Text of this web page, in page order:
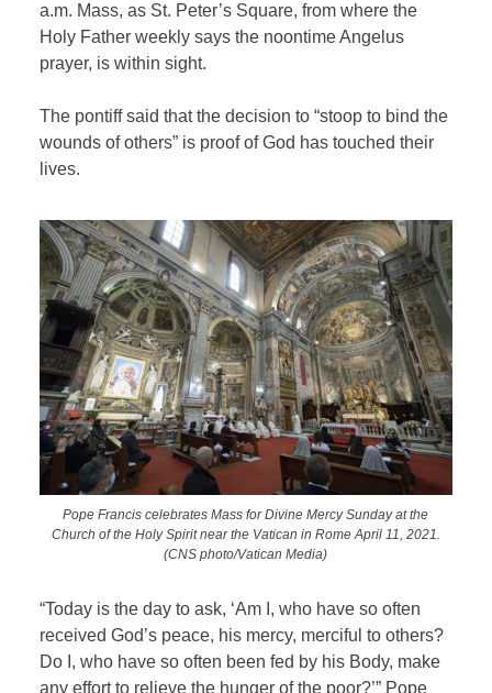
a.m. Mass, as St. Peter’s Square, from where the
Holy Father weekly says the noontime Angelus
prayer, is within sight.
The pontiff said that the decision to “stoop to bind the
wounds of others” is proof of God has touched their
lives.
Pope Francis celebrates Mass for Divine Mercy Sunday at the
Church of the Holy Spirit near the Vatican in Rome April 11, 2021.
(CNS photo/Vatican Media)
“Today is the day to ask, ‘Am I, who have so often
received God’s peace, his mercy, merciful to others?
Do I, who have so often been fed by his Body, make
any effort to relieve the hunger of the poor?’” Pope